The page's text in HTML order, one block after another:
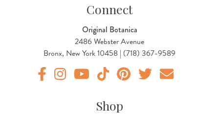
Connect
Original Botanica
2486 Webster Avenue
Bronx, New York 10458 | (718) 367-9589
Shop